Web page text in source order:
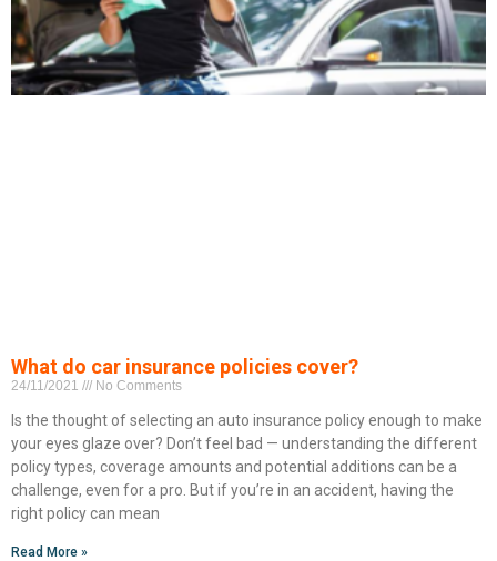
What do car insurance policies cover?
24/11/2021 No Comments
Is the thought of selecting an auto insurance policy enough to make
your eyes glaze over? Don’t feel bad — understanding the different
policy types, coverage amounts and potential additions can be a
challenge, even for a pro. But if you’re in an accident, having the
right policy can mean
Read More »